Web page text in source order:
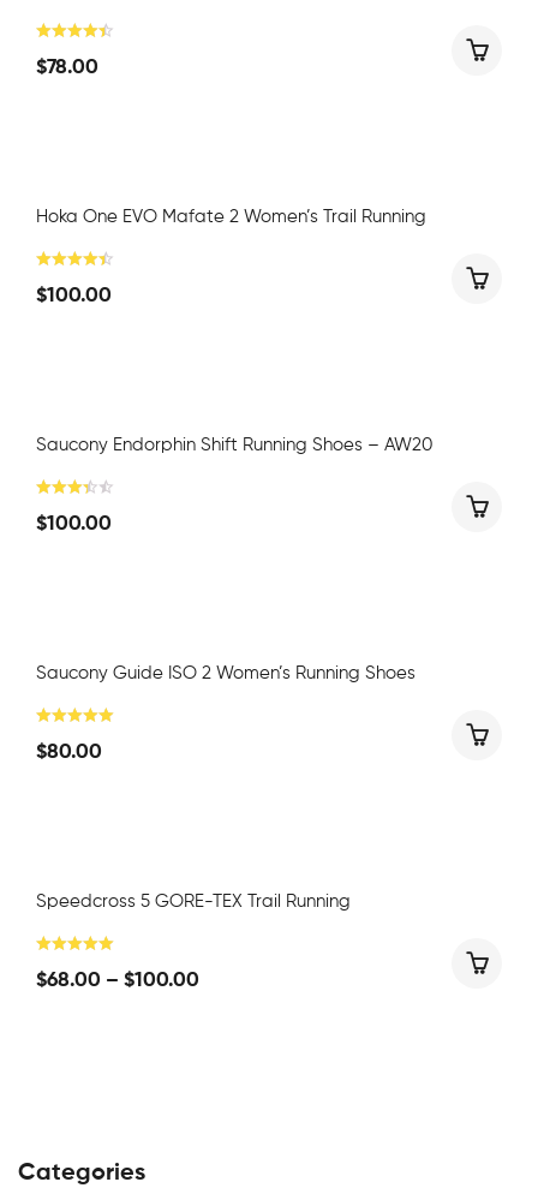
$78.00
Hoka One EVO Mafate 2 Women’s Trail Running
$100.00
Saucony Endorphin Shift Running Shoes – AW20
$100.00
Saucony Guide ISO 2 Women’s Running Shoes
$80.00
Speedcross 5 GORE-TEX Trail Running
$68.00 – $100.00
Categories